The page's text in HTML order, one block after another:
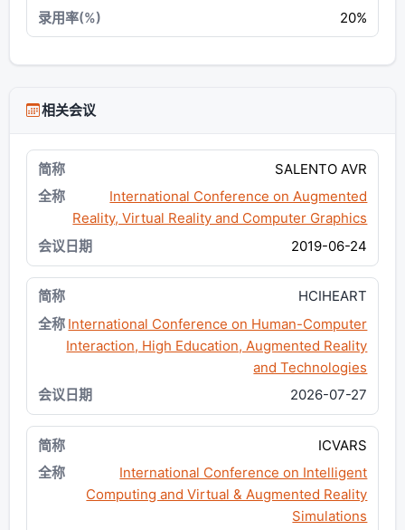
20%
相关会议
SALENTO AVR
International Conference on Augmented
Reality, Virtual Reality and Computer Graphics
2019-06-24
HCIHEART
International Conference on Human-Computer
Interaction, High Education, Augmented Reality
and Technologies
2026-07-27
ICVARS
International Conference on Intelligent
Computing and Virtual & Augmented Reality
Simulations